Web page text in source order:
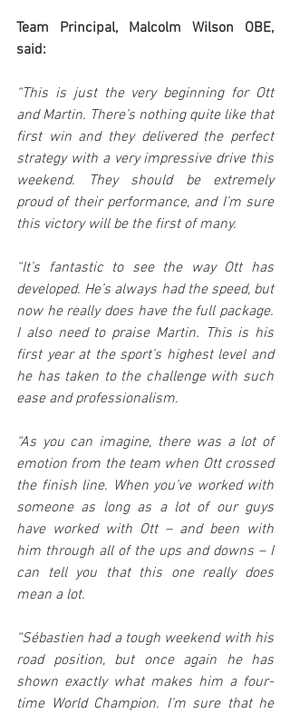
Team Principal, Malcolm Wilson OBE,
said:
“This is just the very beginning for Ott
and Martin. There’s nothing quite like that
first win and they delivered the perfect
strategy with a very impressive drive this
weekend. They should be extremely
proud of their performance, and I’m sure
this victory will be the first of many.
“It’s fantastic to see the way Ott has
developed. He’s always had the speed, but
now he really does have the full package.
I also need to praise Martin. This is his
first year at the sport’s highest level and
he has taken to the challenge with such
ease and professionalism.
“As you can imagine, there was a lot of
emotion from the team when Ott crossed
the finish line. When you’ve worked with
someone as long as a lot of our guys
have worked with Ott – and been with
him through all of the ups and downs – I
can tell you that this one really does
mean a lot.
“Sébastien had a tough weekend with his
road position, but once again he has
shown exactly what makes him a four-
time World Champion. I’m sure that he